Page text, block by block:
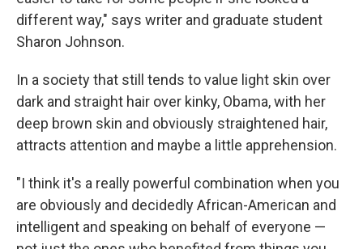
different way," says writer and graduate student
Sharon Johnson.
In a society that still tends to value light skin over
dark and straight hair over kinky, Obama, with her
deep brown skin and obviously straightened hair,
attracts attention and maybe a little apprehension.
"I think it's a really powerful combination when you
are obviously and decidedly African-American and
intelligent and speaking on behalf of everyone —